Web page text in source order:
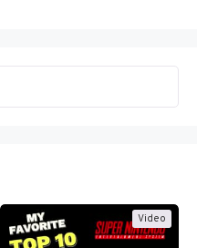
Video